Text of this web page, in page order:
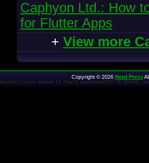
Caphyon Ltd.: How
for Flutter Apps
+ View more
Copyright © 2026 Nerd Press
Mozilla/5.0 (Linux; Android 14; Pixel 8) AppleWebKit/537.36 (KHTML,